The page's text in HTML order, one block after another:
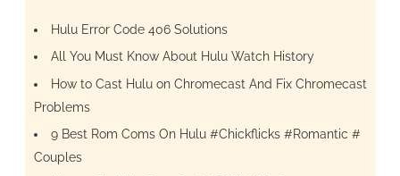
Hulu Error Code 406 Solutions
All You Must Know About Hulu Watch History
How to Cast Hulu on Chromecast And Fix Chromecast
Problems
9 Best Rom Coms On Hulu #Chickflicks #Romantic #
Couples